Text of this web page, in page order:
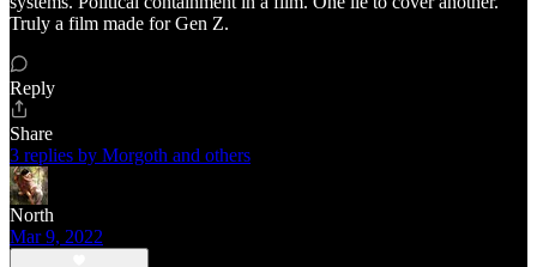
Truly a film made for Gen Z.
Reply
Share
3 replies by Morgoth and others
North
Mar 9, 2022